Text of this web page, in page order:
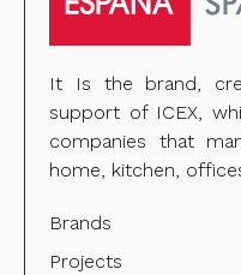
It Is the brand,
support of ICEX,
companies that
home, kitchen,
Brands
Projects